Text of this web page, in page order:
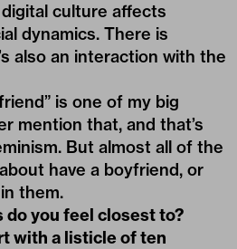
digital culture affects
dynamics. There is
also an interaction with the
is one of my big
mention that, and that’s
But almost all of the
have a boyfriend, or
them.
do you feel closest to?
with a listicle of ten